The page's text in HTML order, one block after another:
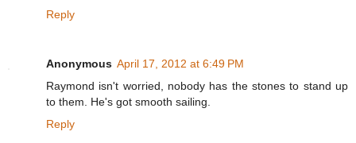
Reply
Anonymous April 17, 2012 at 6:49 PM
Raymond isn't worried, nobody has the stones to stand up
to them. He's got smooth sailing.
Reply